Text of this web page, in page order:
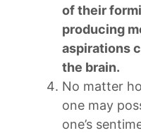
of their
producing
aspirations
the brain.
No matter
one may
one’s